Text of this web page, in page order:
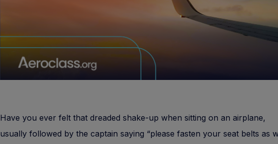
Have you ever felt that dreaded shake-up when sitting on an airplane,
usually followed by the captain saying “please fasten your seat belts as